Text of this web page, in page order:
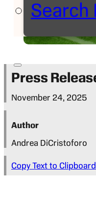
Search
Press
November 24, 2025
Author
Andrea DiCristoforo
Copy Text to Clipboard